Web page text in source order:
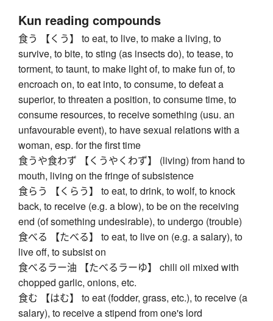
Kun reading compounds
食う 【くう】 to eat, to live, to make a living, to
survive, to bite, to sting (as insects do), to tease, to
torment, to taunt, to make light of, to make fun of, to
encroach on, to eat into, to consume, to defeat a
superior, to threaten a position, to consume time, to
consume resources, to receive something (usu. an
unfavourable event), to have sexual relations with a
woman, esp. for the first time
食うや食わず 【くうやくわず】 (living) from hand to
mouth, living on the fringe of subsistence
食らう 【くらう】 to eat, to drink, to wolf, to knock
back, to receive (e.g. a blow), to be on the receiving
end (of something undesirable), to undergo (trouble)
食べる 【たべる】 to eat, to live on (e.g. a salary), to
live off, to subsist on
食べるラー油 【たべるラーゆ】 chili oil mixed with
chopped garlic, onions, etc.
食む 【はむ】 to eat (fodder, grass, etc.), to receive (a
salary), to receive a stipend from one's lord